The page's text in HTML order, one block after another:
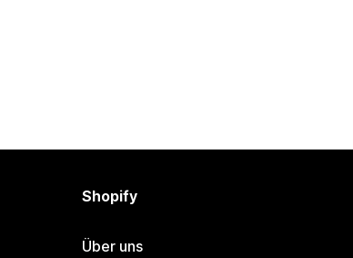
Shopify
Über uns